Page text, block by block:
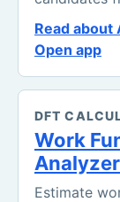
Read
Open app
DFT
Work
Analyzer
Estimate